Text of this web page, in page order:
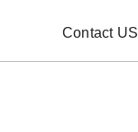
Contact US